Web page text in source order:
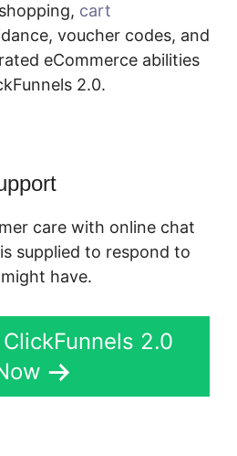
cart
voucher codes, and
eCommerce abilities
2.0.
care with online chat
is supplied to respond to
have.
2.0